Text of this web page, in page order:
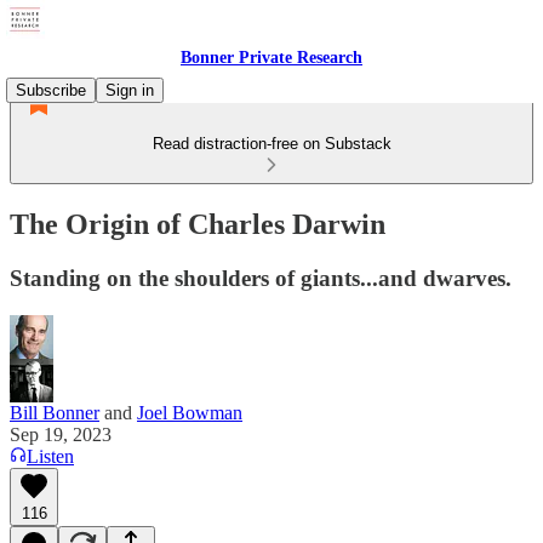
Bonner Private Research
Subscribe
Sign in
Read distraction-free on Substack
The Origin of Charles Darwin
Standing on the shoulders of giants...and dwarves.
Bill Bonnerand Joel Bowman
Sep 19, 2023
Listen
116